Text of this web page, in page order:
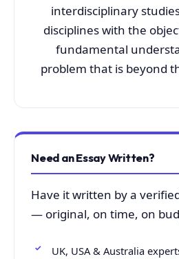
interdisciplinary
disciplines with the
fundamental
problem that is beyond
Need an Essay Written?
Have it written by a
— original, on time, on
UK, USA & Australia